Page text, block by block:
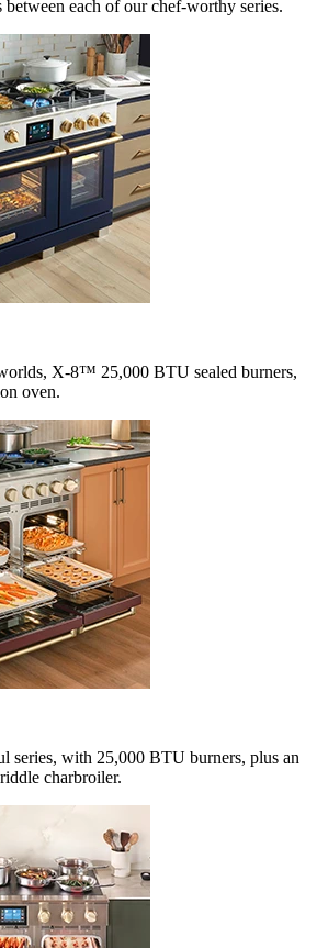
each of our chef-worthy series.
X-8™ 25,000 BTU sealed burners,
oven.
series, with 25,000 BTU burners, plus an
charbroiler.